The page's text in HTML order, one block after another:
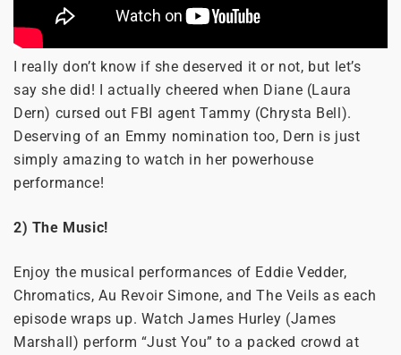
I really don’t know if she deserved it or not, but let’s
say she did! I actually cheered when Diane (Laura
Dern) cursed out FBI agent Tammy (Chrysta Bell).
Deserving of an Emmy nomination too, Dern is just
simply amazing to watch in her powerhouse
performance!
2) The Music!
Enjoy the musical performances of Eddie Vedder,
Chromatics, Au Revoir Simone, and The Veils as each
episode wraps up. Watch James Hurley (James
Marshall) perform “Just You” to a packed crowd at